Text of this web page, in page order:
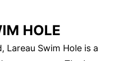
HOLE
Lareau Swim Hole is a